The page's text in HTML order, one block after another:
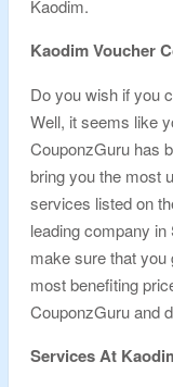
Kaodim.
Kaodim Voucher
Do you wish if you
Well, it seems like
CouponzGuru has
bring you the most
services listed on
leading company
make sure that
most benefiting
CouponzGuru and
Services At